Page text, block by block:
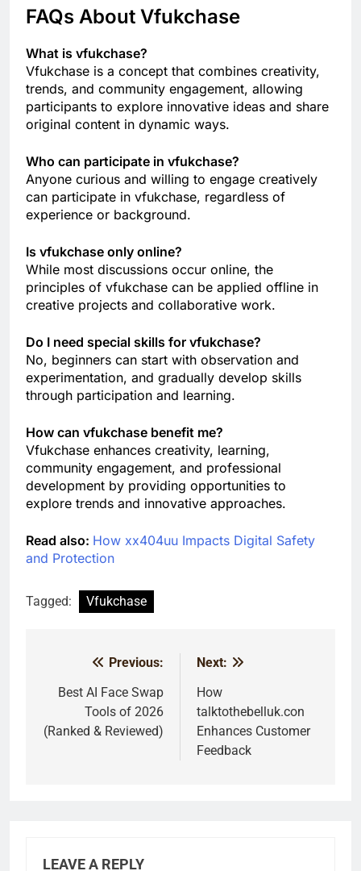
FAQs About Vfukchase
What is vfukchase?
Vfukchase is a concept that combines creativity,
trends, and community engagement, allowing
participants to explore innovative ideas and share
original content in dynamic ways.
Who can participate in vfukchase?
Anyone curious and willing to engage creatively
can participate in vfukchase, regardless of
experience or background.
Is vfukchase only online?
While most discussions occur online, the
principles of vfukchase can be applied offline in
creative projects and collaborative work.
Do I need special skills for vfukchase?
No, beginners can start with observation and
experimentation, and gradually develop skills
through participation and learning.
How can vfukchase benefit me?
Vfukchase enhances creativity, learning,
community engagement, and professional
development by providing opportunities to
explore trends and innovative approaches.
Read also: How xx404uu Impacts Digital Safety
and Protection
Tagged: Vfukchase
navigation
Previous:
Best AI Face Swap
Tools of 2026
(Ranked & Reviewed)
Next:
How
talktothebelluk.con
Enhances Customer
Feedback
LEAVE A REPLY